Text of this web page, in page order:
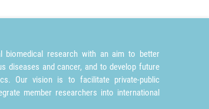
research with an aim to better
diseases and cancer, and to develop future
Our vision is to facilitate private-public
member researchers into international